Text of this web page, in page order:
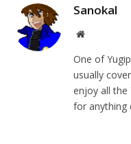
Sanokal
Website
One of
usually
enjoy all the
for anything